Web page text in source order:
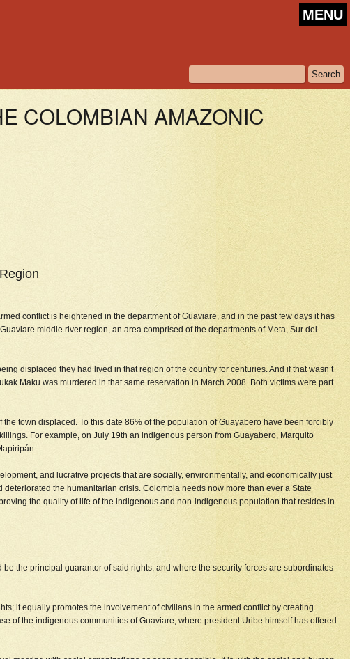
MENU
COLOMBIAN AMAZONIC
conflict is heightened in the department of Guaviare, and in the past few days it has
middle river region, an area comprised of the departments of Meta, Sur del
displaced they had lived in that region of the country for centuries. And if that wasn’t
Maku was murdered in that same reservation in March 2008. Both victims were part
town displaced. To this date 86% of the population of Guayabero have been forcibly
For example, on July 19th an indigenous person from Guayabero, Marquito
and lucrative projects that are socially, environmentally, and economically just
the humanitarian crisis. Colombia needs now more than ever a State
the quality of life of the indigenous and non-indigenous population that resides in
the principal guarantor of said rights, and where the security forces are subordinates
it equally promotes the involvement of civilians in the armed conflict by creating
of the indigenous communities of Guaviare, where president Uribe himself has offered